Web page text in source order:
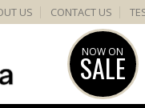
US CONTACT US
NOW ON
SALE